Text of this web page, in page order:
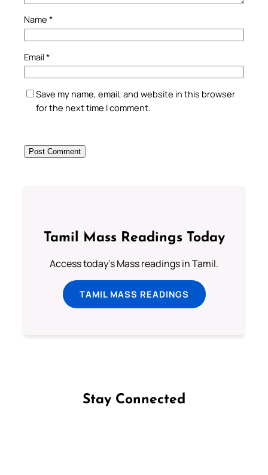
Name *
Email*
Save my name, email, and website in this browser
for the next time I comment.
Tamil Mass Readings Today
Access today's Mass readings in Tamil.
TAMIL MASS READINGS
Stay Connected